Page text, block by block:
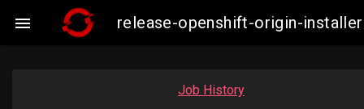
 release-openshift-origin-
Job History